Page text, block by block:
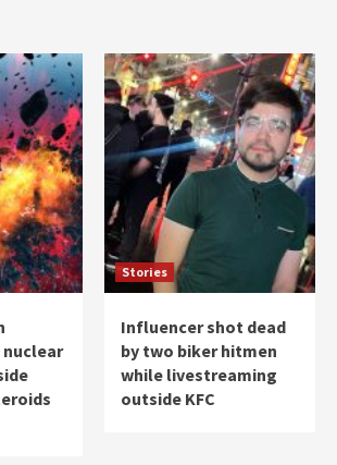
nuclear
Stories
Influencer shot dead
by two biker hitmen
while livestreaming
outside KFC